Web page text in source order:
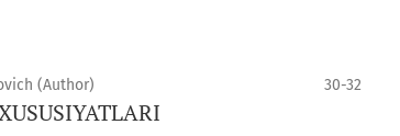
(Author) 30-32